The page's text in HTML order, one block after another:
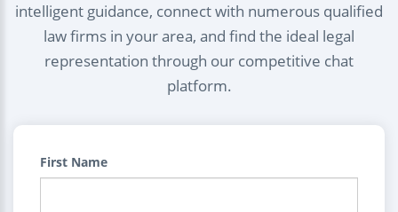
intelligent guidance, connect with numerous qualified
law firms in your area, and find the ideal legal
representation through our competitive chat
platform.
First Name